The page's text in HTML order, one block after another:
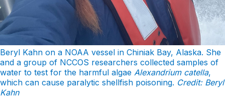
Beryl Kahn on a NOAA vessel in Chiniak Bay, Alaska. She
and a group of NCCOS researchers collected samples of
water to test for the harmful algae Alexandrium catella,
which can cause paralytic shellfish poisoning. Credit: Beryl
Kahn